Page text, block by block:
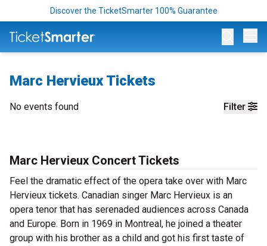
Discover the TicketSmarter 100% Guarantee
Marc Hervieux Tickets
Filter
No events found
Marc Hervieux Concert Tickets
Feel the dramatic effect of the opera take over with Marc
Hervieux tickets. Canadian singer Marc Hervieux is an
opera tenor that has serenaded audiences across Canada
and Europe. Born in 1969 in Montreal, he joined a theater
group with his brother as a child and got his first taste of